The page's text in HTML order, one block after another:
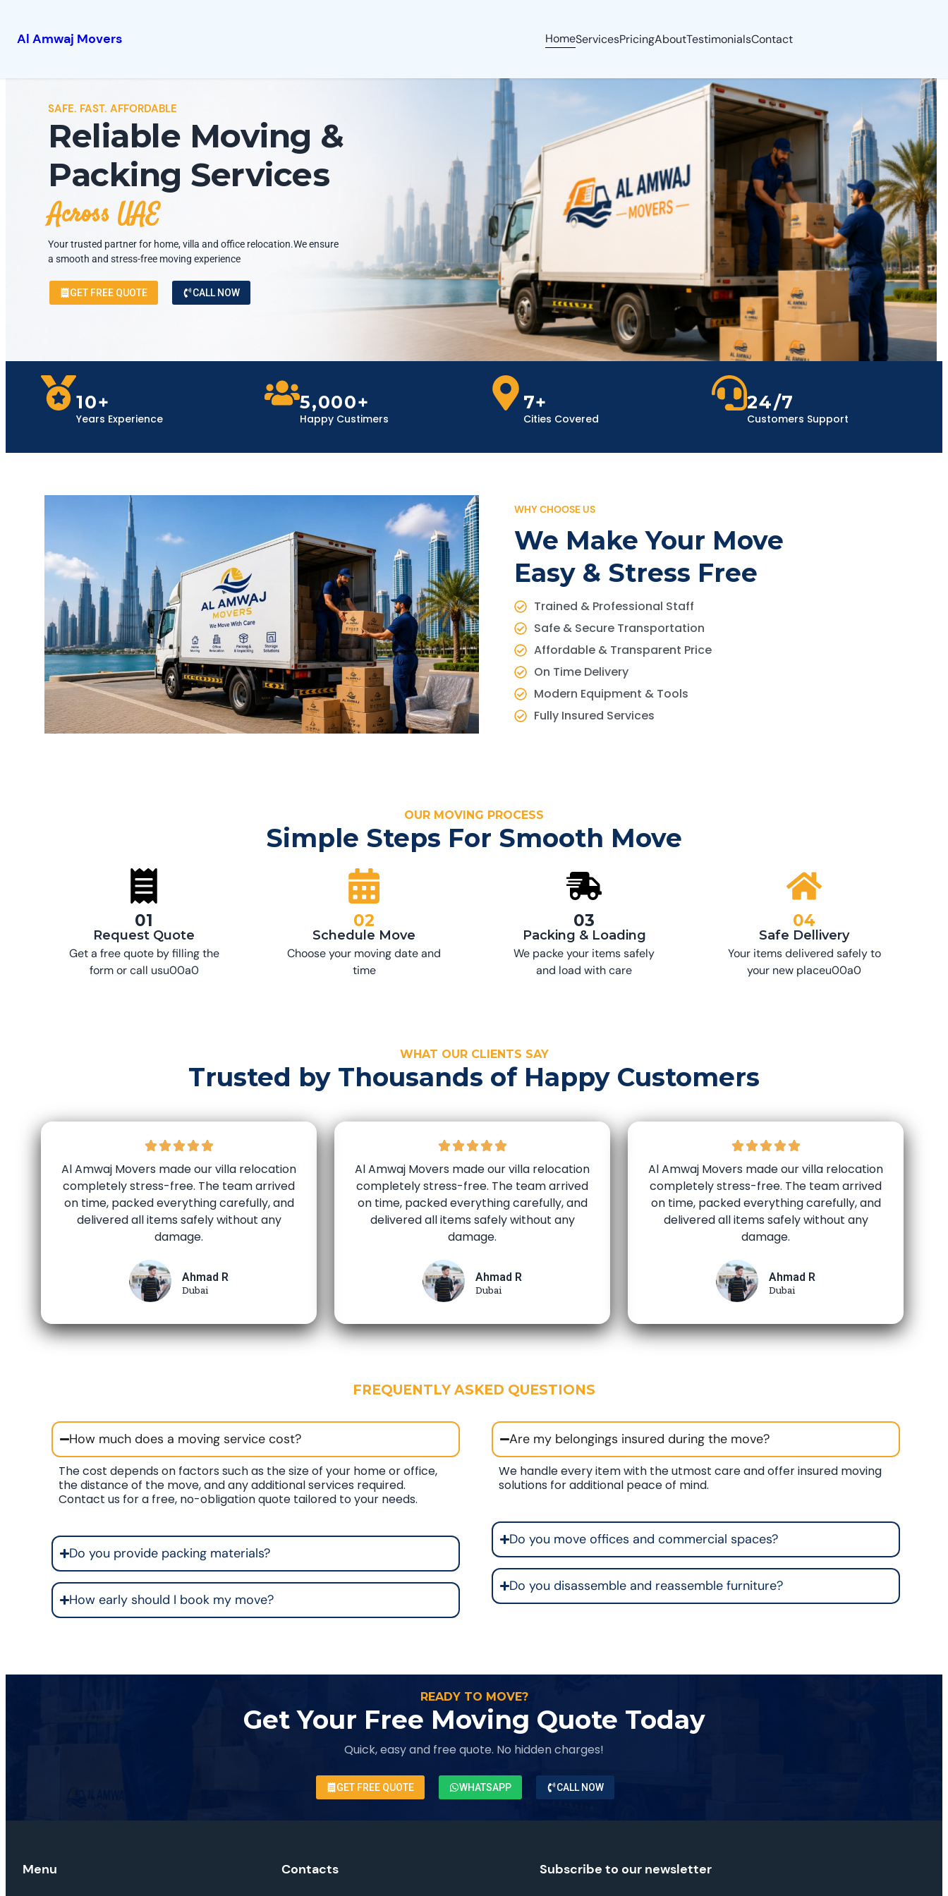
Al Amwaj Movers HomeServicesPricingAboutTestimonialsContact
SAFE. FAST. AFFORDABLE
Reliable Moving &
Packing Services
Across UAE
Your trusted partner for home, villa and office relocation.We ensure
a smooth and stress-free moving experience
GET FREE QUOTE CALL NOW
10+
Years Experience
5,000+
Happy Custimers
7+
Cities Covered
24/7
Customers Support
WHY CHOOSE US
We Make Your Move
Easy & Stress Free
Trained & Professional Staff
Safe & Secure Transportation
Affordable & Transparent Price
On Time Delivery
Modern Equipment & Tools
Fully Insured Services
OUR MOVING PROCESS
Simple Steps For Smooth Move
01
Request Quote
Get a free quote by filling the
form or call usu00a0
02
Schedule Move
Choose your moving date and
time
03
Packing & Loading
We packe your items safely
and load with care
04
Safe Dellivery
Your items delivered safely to
your new placeu00a0
WHAT OUR CLIENTS SAY
Trusted by Thousands of Happy Customers
Al Amwaj Movers made our villa relocation
completely stress-free. The team arrived
on time, packed everything carefully, and
delivered all items safely without any
damage.
Ahmad R
Dubai
Al Amwaj Movers made our villa relocation
completely stress-free. The team arrived
on time, packed everything carefully, and
delivered all items safely without any
damage.
Ahmad R
Dubai
Al Amwaj Movers made our villa relocation
completely stress-free. The team arrived
on time, packed everything carefully, and
delivered all items safely without any
damage.
Ahmad R
Dubai
FREQUENTLY ASKED QUESTIONS
How much does a moving service cost?
The cost depends on factors such as the size of your home or office,
the distance of the move, and any additional services required.
Contact us for a free, no-obligation quote tailored to your needs.
Do you provide packing materials?
How early should I book my move?
Are my belongings insured during the move?
We handle every item with the utmost care and offer insured moving
solutions for additional peace of mind.
Do you move offices and commercial spaces?
Do you disassemble and reassemble furniture?
READY TO MOVE?
Get Your Free Moving Quote Today
Quick, easy and free quote. No hidden charges!
GET FREE QUOTE WHATSAPP CALL NOW
Menu Contacts Subscribe to our newsletter